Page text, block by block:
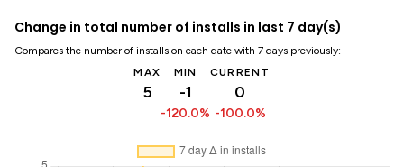
Change in total number of installs in last 7 day(s)
Compares the number of installs on each date with 7 days previously:
MAX
5
MIN
-1
-120.0%
CURRENT
0
-100.0%